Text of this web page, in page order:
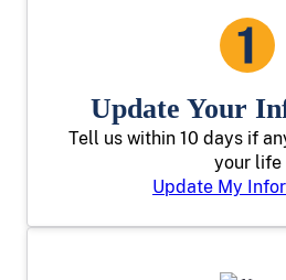
Update Your
Tell us within 10 days if
your life
Update My